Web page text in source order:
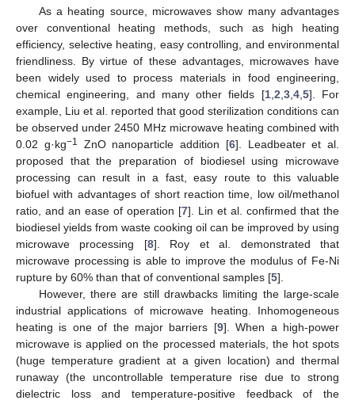
As a heating source, microwaves show many advantages
over conventional heating methods, such as high heating
efficiency, selective heating, easy controlling, and environmental
friendliness. By virtue of these advantages, microwaves have
been widely used to process materials in food engineering,
chemical engineering, and many other fields [1, 2 3, 4, 5]. For
example, Liu et al. reported that good sterilization conditions can
be observed under 2450 MHz microwave heating combined with
0.02 g·kg−1 ZnO nanoparticle addition [6]. Leadbeater et al.
proposed that the preparation of biodiesel using microwave
processing can result in a fast, easy route to this valuable
biofuel with advantages of short reaction time, low oil/methanol
ratio, and an ease of operation [7]. Lin et al. confirmed that the
biodiesel yields from waste cooking oil can be improved by using
microwave processing [8]. Roy et al. demonstrated that
microwave processing is able to improve the modulus of Fe-Ni
rupture by 60% than that of conventional samples [5].
However, there are still drawbacks limiting the large-scale
industrial applications of microwave heating. Inhomogeneous
heating is one of the major barriers [9]. When a high-power
microwave is applied on the processed materials, the hot spots
(huge temperature gradient at a given location) and thermal
runaway (the uncontrollable temperature rise due to strong
dielectric loss and temperature-positive feedback of the